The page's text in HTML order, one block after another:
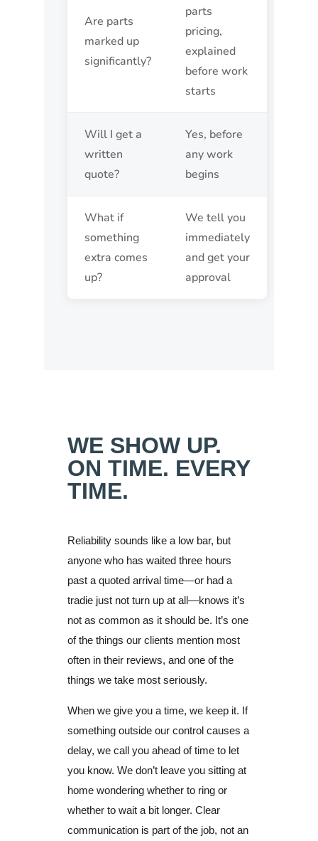
Are parts
marked up
significantly?
parts
pricing,
explained
before work
starts
Will I get a
written
quote?
Yes, before
any work
begins
What if
something
extra comes
up?
We tell you
immediately
and get your
approval
WE SHOW UP.
ON TIME. EVERY
TIME.
Reliability sounds like a low bar, but
anyone who has waited three hours
past a quoted arrival time—or had a
tradie just not turn up at all—knows it’s
not as common as it should be. It’s one
of the things our clients mention most
often in their reviews, and one of the
things we take most seriously.
When we give you a time, we keep it. If
something outside our control causes a
delay, we call you ahead of time to let
you know. We don’t leave you sitting at
home wondering whether to ring or
whether to wait a bit longer. Clear
communication is part of the job, not an